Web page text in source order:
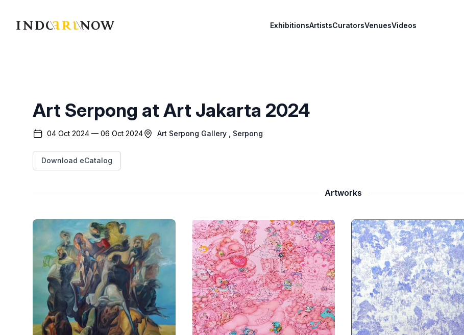
IndoArtNow ExhibitionsArtistsCuratorsVenuesVideos
Art Serpong at Art Jakarta 2024
04 Oct 2024 — 06 Oct 2024 Art Serpong Gallery , Serpong
Download eCatalog
Artworks